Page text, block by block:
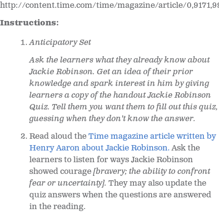
http://content.time.com/time/magazine/article/
Instructions:
Anticipatory Set
Ask the learners what they already know about
Jackie Robinson. Get an idea of their prior
knowledge and spark interest in him by giving
learners a copy of the handout Jackie Robinson
Quiz. Tell them you want them to fill out this quiz,
guessing when they don't know the answer.
Read aloud theTime magazine article written by
Henry Aaron about Jackie Robinson.Ask the
learners to listen for ways Jackie Robinson
showed courage[bravery; the ability to confront
fear or uncertainty]. They may also update the
quiz answers when the questions are answered
in the reading.